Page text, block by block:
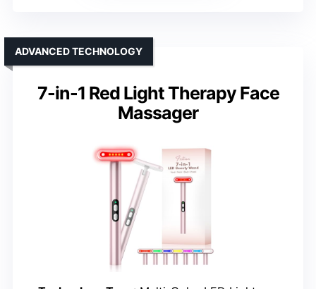
7-in-1 Red Light Therapy Face
Massager
ADVANCED TECHNOLOGY